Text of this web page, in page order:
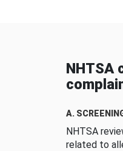
NHTSA
A.
NHTSA
related to